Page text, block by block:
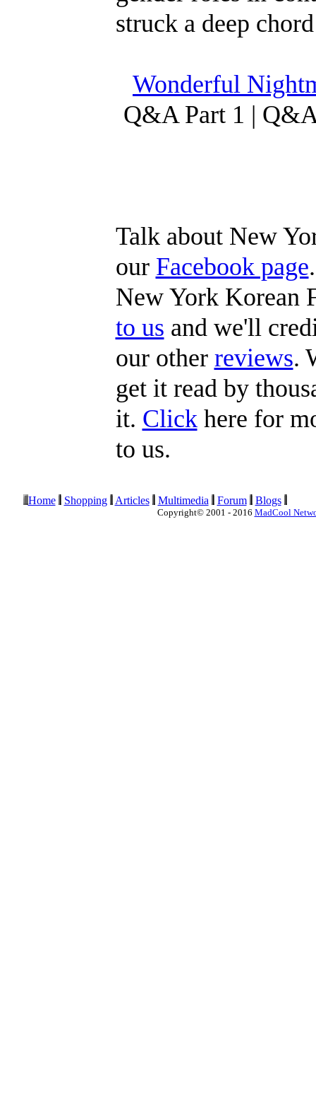
struck a deep
Wonderful
Q&A Part 1 |
Talk about New
our Facebook page
New York Korean
to us and we'll
our other reviews.
get it read by
it. Clickhere for
to us.
Home Shopping Articles Multimedia Forum Blogs
Copyright© 2001 - 2016 MadCool